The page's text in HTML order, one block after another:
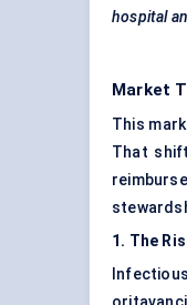
hospital
Market
This
That
1. The